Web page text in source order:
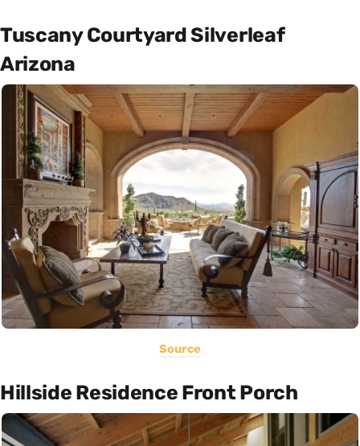
Tuscany Courtyard Silverleaf
Arizona
Source
Hillside Residence Front Porch